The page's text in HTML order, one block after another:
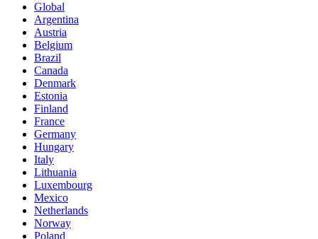
Global
Argentina
Austria
Belgium
Brazil
Canada
Denmark
Estonia
Finland
France
Germany
Hungary
Italy
Lithuania
Luxembourg
Mexico
Netherlands
Norway
Poland